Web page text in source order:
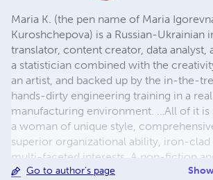
Maria K. (the pen name of Maria
Kuroshchepova) is a Russian-Ukrainian
translator, content creator, data analyst,
a statistician combined with the
an artist, and backed up by the in-the-
hands-dirty engineering training in a
manufacturing environment. …All of it is
a woman of unique style,
superior organizational ability, iron-clad
multi-faceted interests. A non-fiction
writer in her own right, Maria is also a
Go to author's page